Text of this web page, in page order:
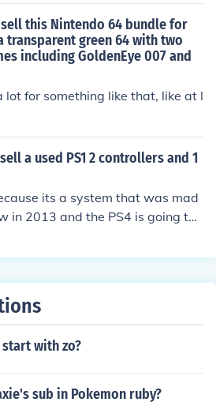
this Nintendo 64 bundle for
transparent green 64 with two
including GoldenEye 007 and
lot for something like that, like at l
a used PS1 2 controllers and 1
its a system that was mad
in 2013 and the PS4 is going to
your Question
with zo?
sub in Pokemon ruby?